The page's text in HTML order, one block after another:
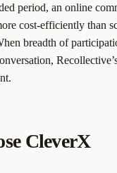
period, an online
cost-efficiently than
breadth of
CleverX